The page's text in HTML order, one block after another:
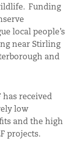
Funding
local people’s
near Stirling
and
received
low
and the high
projects.